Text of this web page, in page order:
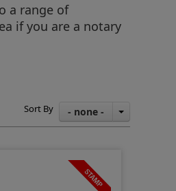
a range of
if you are a notary
Sort By - none -